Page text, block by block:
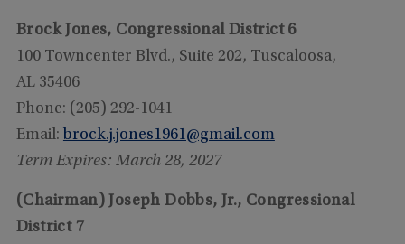
Brock Jones, Congressional District 6
100 Towncenter Blvd., Suite 202, Tuscaloosa,
AL 35406
Phone: (205) 292-1041
Email: brock.j.jones1961@gmail.com
Term Expires: March 28, 2027
(Chairman) Joseph Dobbs, Jr., Congressional
District 7